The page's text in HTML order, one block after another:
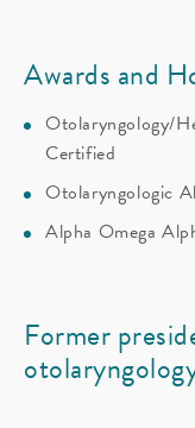
Awards and
Otolaryngology/
Certified
Otolaryngologic
Alpha Omega
Former